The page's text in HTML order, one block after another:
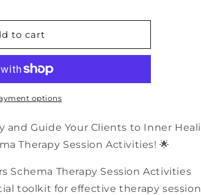
to cart
options
and Guide Your Clients to Inner
Therapy Session Activities! 🌟
Schema Therapy Session Activities
toolkit for effective therapy